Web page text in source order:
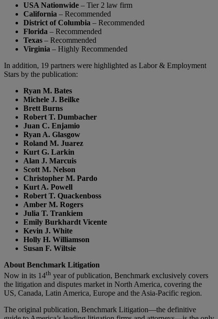
USA Nationwide – Tier 2 law firm
California – Recommended
District of Columbia – Recommended
Florida – Recommended
Texas – Recommended
Virginia – Highly Recommended
In addition, 19 partners were highlighted as Labor & Employment
Stars by the publication:
Ryan M. Bates
Michele J. Beilke
Brett Burns
Robert T. Dumbacher
Juan C. Enjamio
Ryan A. Glasgow
Roland M. Juarez
Kurt G. Larkin
Alan J. Marcuis
Scott M. Nelson
Christopher M. Pardo
Kurt A. Powell
Robert T. Quackenboss
Amber M. Rogers
Julia T. Trankiem
Emily Burkhardt Vicente
Kevin J. White
Holly H. Williamson
Susan F. Wiltsie
About Benchmark Litigation
Now in its 14th year of publication, Benchmark exclusively covers
the litigation and disputes market in North America, covering the
US, Canada, Latin America, Europe and the Asia-Pacific region.
The original publication, Benchmark Litigation—the definitive